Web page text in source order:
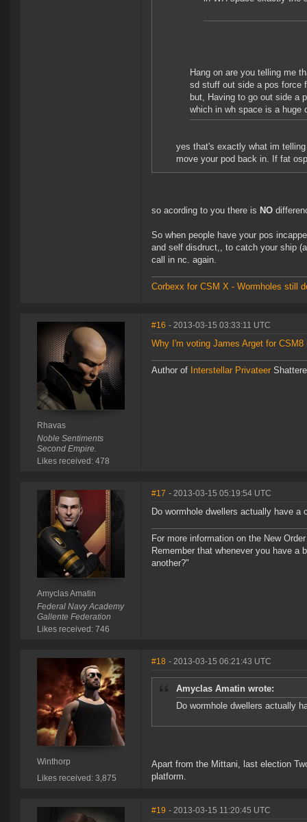
Hang on are you telling me
sd stuff out side a pos force
but, Having to go out side a
which in wh space is a huge
yes that's exactly what im
move your pod back in. If fat
so acording to you there is NO
So when people have your pos
and self disdruct,, to catch your ship
call in nc. again.
Corbexx for CSM X - Wormholes still
Rhavas
Noble Sentiments
Second Empire.
Likes received: 478
#16 - 2013-03-15 03:33:11 UTC
Why I'm voting James Arget for CSM8
Author of Interstellar Privateer
Amyclas Amatin
Federal Navy Academy
Gallente Federation
Likes received: 746
#17 - 2013-03-15 05:19:54 UTC
Do wormhole dwellers actually have
For more information on the New
Remember that whenever you have a
another?"
Winthorp
Likes received: 3,875
#18 - 2013-03-15 06:21:43 UTC
Amyclas Amatin wrote:
Do wormhole dwellers actually
Apart from the Mittani, last election
platform.
#19 - 2013-03-15 11:20:45 UTC